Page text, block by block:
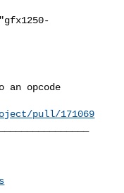
opcode
pull/171069